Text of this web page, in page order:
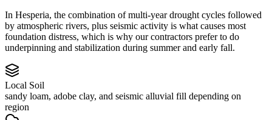
In Hesperia, the combination of multi-year drought cycles followed
by atmospheric rivers, plus seismic activity is what causes most
foundation distress, which is why our contractors prefer to do
underpinning and stabilization during summer and early fall.
Local Soil
sandy loam, adobe clay, and seismic alluvial fill depending on
region